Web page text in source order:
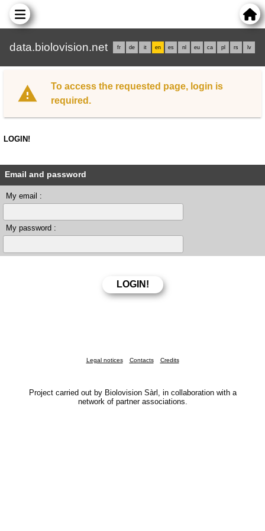
data.biolovision.net fr de it en es nl eu ca pl rs lv
To access the requested page, login is
required.
LOGIN!
Email and password
My email :
My password :
Legal notices Contacts Credits
Project carried out by Biolovision Sàrl, in collaboration with a
network of partner associations.